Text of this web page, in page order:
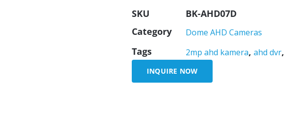
SKU
BK-AHD07D
Category
Dome AHD Cameras
Tags 2mp ahd kamera, ahd dvr,
INQUIRE NOW